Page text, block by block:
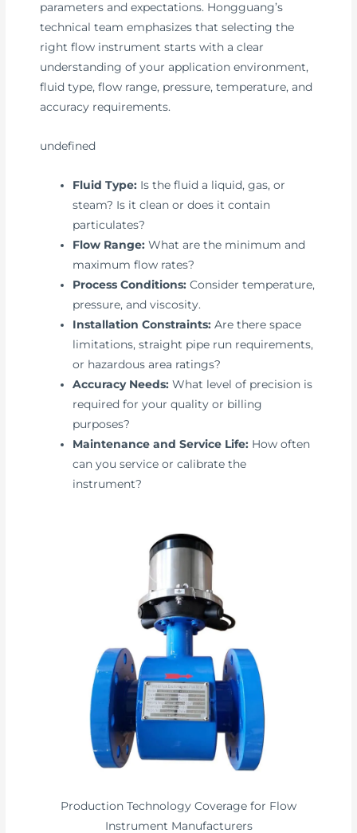
parameters and expectations. Hongguang’s
technical team emphasizes that selecting the
right flow instrument starts with a clear
understanding of your application environment,
fluid type, flow range, pressure, temperature, and
accuracy requirements.
undefined
Fluid Type: Is the fluid a liquid, gas, or
steam? Is it clean or does it contain
particulates?
Flow Range: What are the minimum and
maximum flow rates?
Process Conditions: Consider temperature,
pressure, and viscosity.
Installation Constraints: Are there space
limitations, straight pipe run requirements,
or hazardous area ratings?
Accuracy Needs: What level of precision is
required for your quality or billing
purposes?
Maintenance and Service Life: How often
can you service or calibrate the
instrument?
Production Technology Coverage for Flow
Instrument Manufacturers